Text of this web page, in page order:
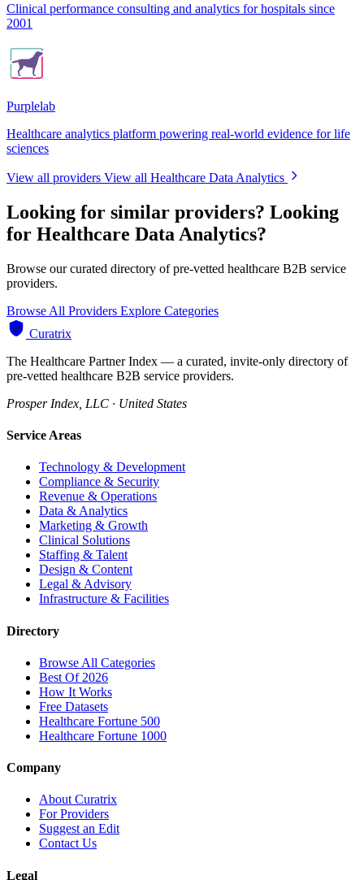
Clinical performance consulting and analytics for hospitals since
2001
Purplelab
Healthcare analytics platform powering real-world evidence for life
sciences
View all providers View all Healthcare Data Analytics
Looking for similar providers? Looking
for Healthcare Data Analytics?
Browse our curated directory of pre-vetted healthcare B2B service
providers.
Browse All Providers Explore Categories
Curatrix
The Healthcare Partner Index — a curated, invite-only directory of
pre-vetted healthcare B2B service providers.
Prosper Index, LLC · United States
Service Areas
Technology & Development
Compliance & Security
Revenue & Operations
Data & Analytics
Marketing & Growth
Clinical Solutions
Staffing & Talent
Design & Content
Legal & Advisory
Infrastructure & Facilities
Directory
Browse All Categories
Best Of 2026
How It Works
Free Datasets
Healthcare Fortune 500
Healthcare Fortune 1000
Company
About Curatrix
For Providers
Suggest an Edit
Contact Us
Legal